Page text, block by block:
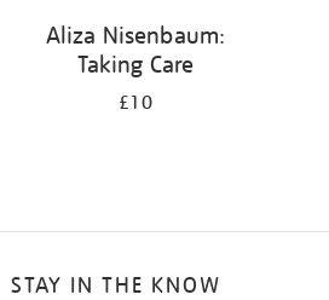
Aliza Nisenbaum:
Taking Care
£10
STAY IN THE KNOW